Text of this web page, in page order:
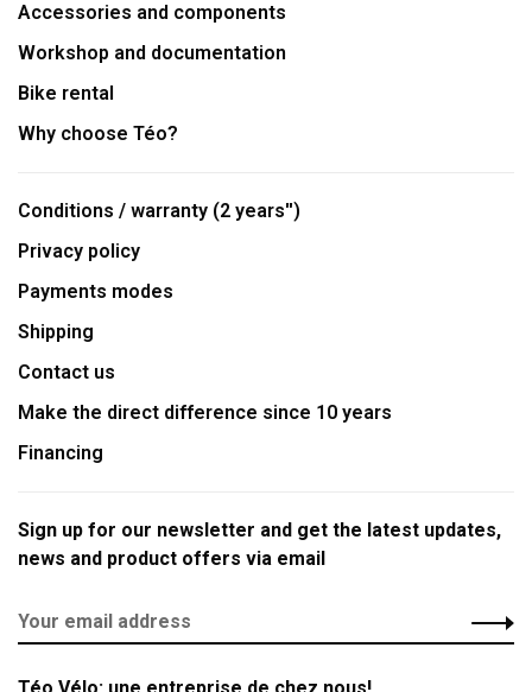
Accessories and components
Workshop and documentation
Bike rental
Why choose Téo?
Conditions / warranty (2 years'')
Privacy policy
Payments modes
Shipping
Contact us
Make the direct difference since 10 years
Financing
Sign up for our newsletter and get the latest updates,
news and product offers via email